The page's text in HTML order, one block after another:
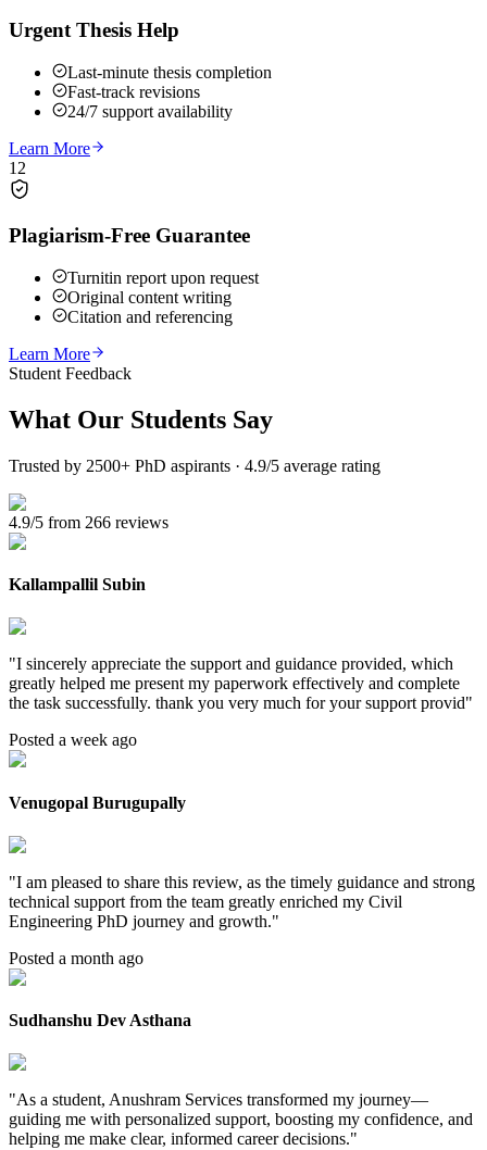
Urgent Thesis Help
Last-minute thesis completion
Fast-track revisions
24/7 support availability
Learn More
12
Plagiarism-Free Guarantee
Turnitin report upon request
Original content writing
Citation and referencing
Learn More
Student Feedback
What Our Students Say
Trusted by 2500+ PhD aspirants · 4.9/5 average rating
4.9/5 from 266 reviews
Kallampallil Subin
"I sincerely appreciate the support and guidance provided, which
greatly helped me present my paperwork effectively and complete
the task successfully. thank you very much for your support provid"
Posted a week ago
Venugopal Burugupally
"I am pleased to share this review, as the timely guidance and strong
technical support from the team greatly enriched my Civil
Engineering PhD journey and growth."
Posted a month ago
Sudhanshu Dev Asthana
"As a student, Anushram Services transformed my journey—
guiding me with personalized support, boosting my confidence, and
helping me make clear, informed career decisions."